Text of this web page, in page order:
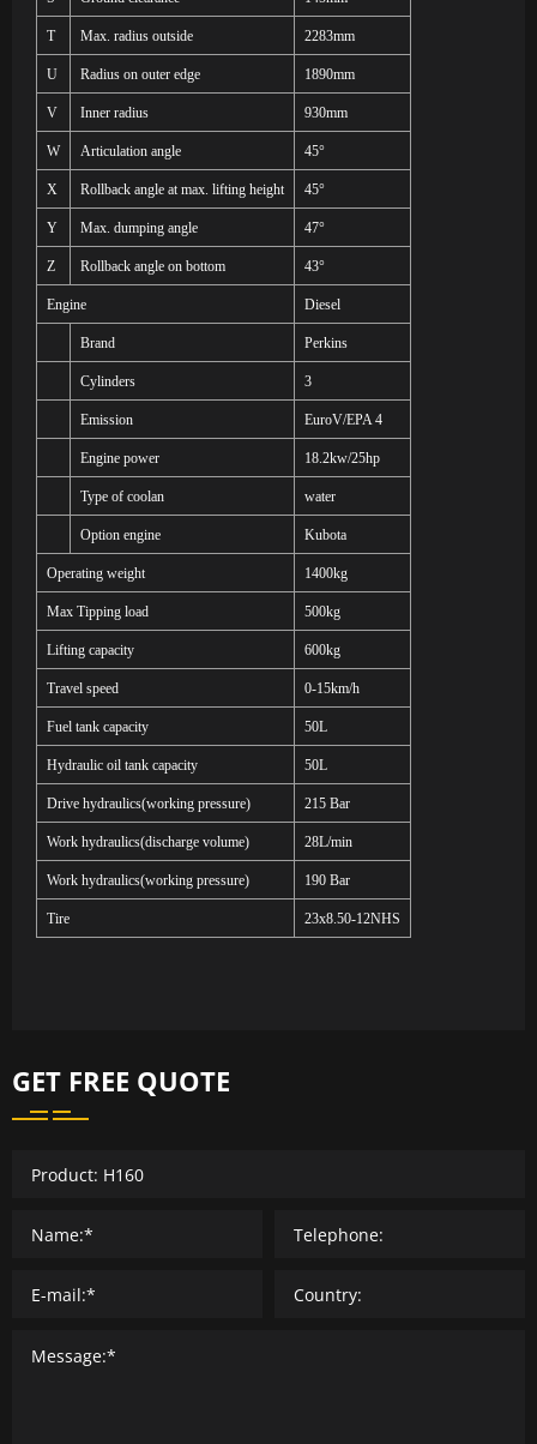
T Max. radius outside 2283mm
U Radius on outer edge 1890mm
V Inner radius 930mm
W Articulation angle 45°
X Rollback angle at max. lifting height 45°
Y Max. dumping angle 47°
Z Rollback angle on bottom 43°
Engine Diesel
Brand Perkins
Cylinders 3
Emission EuroV/EPA 4
Engine power 18.2kw/25hp
Type of coolan water
Option engine Kubota
Operating weight 1400kg
Max Tipping load 500kg
Lifting capacity 600kg
Travel speed 0-15km/h
Fuel tank capacity 50L
Hydraulic oil tank capacity 50L
Drive hydraulics(working pressure) 215 Bar
Work hydraulics(discharge volume) 28L/min
Work hydraulics(working pressure) 190 Bar
Tire 23x8.50-12NHS
GET FREE QUOTE